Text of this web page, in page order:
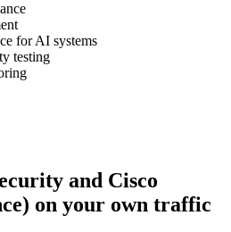
for AI systems
testing
and Cisco
on your own traffic